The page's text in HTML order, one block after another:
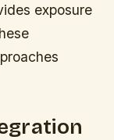
exposure